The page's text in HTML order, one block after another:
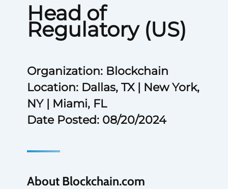
Head of
Regulatory (US)
Organization: Blockchain
Location: Dallas, TX | New York,
NY | Miami, FL
Date Posted: 08/20/2024
About Blockchain.com